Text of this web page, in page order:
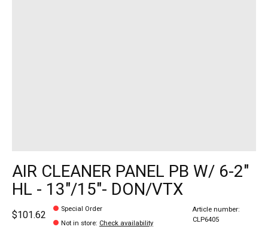
AIR CLEANER PANEL PB W/ 6-2"
HL - 13"/15"- DON/VTX
$101.62
Special Order
Not in store: Check availability
Article number:
CLP6405